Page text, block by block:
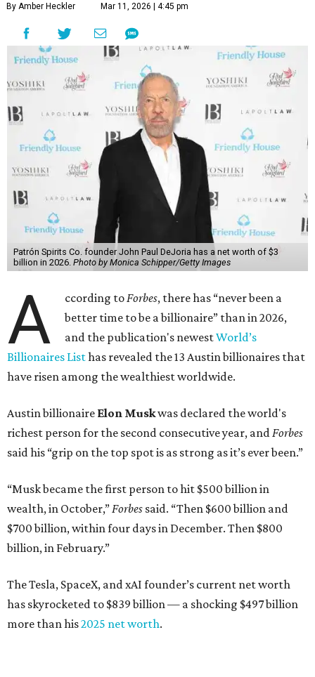
By Amber Heckler Mar 11, 2026 | 4:45 pm
Patrón Spirits Co. founder John Paul DeJoria has a net worth of $3
billion in 2026. Photo by Monica Schipper/Getty Images
A ccording toForbes, there has “never been a
better time to be a billionaire” than in 2026,
and the publication's newestWorld’s
Billionaires Listhas revealed the 13 Austin billionaires that
have risen among the wealthiest worldwide.
Austin billionaire Elon Muskwas declared the world's
richest person for the second consecutive year, andForbes
said his “grip on the top spot is as strong as it’s ever been.”
“Musk became the first person to hit $500 billion in
wealth, in October,”Forbes said. “Then $600 billion and
$700 billion, within four days in December. Then $800
billion, in February.”
The Tesla, SpaceX, and xAI founder’s current net worth
has skyrocketed to $839 billion — a shocking $497 billion
more than his2025 net worth.